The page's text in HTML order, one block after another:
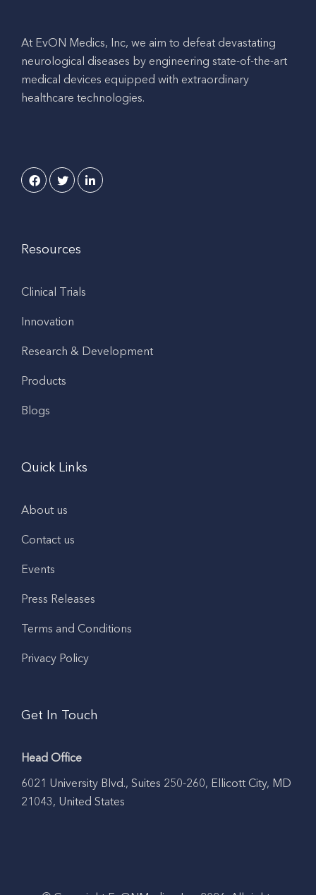
At EvON Medics, Inc, we aim to defeat devastating
neurological diseases by engineering state-of-the-art
medical devices equipped with extraordinary
healthcare technologies.
Resources
Clinical Trials
Innovation
Research & Development
Products
Blogs
Quick Links
About us
Contact us
Events
Press Releases
Terms and Conditions
Privacy Policy
Get In Touch
Head Office
6021 University Blvd., Suites 250-260, Ellicott City, MD
21043, United States